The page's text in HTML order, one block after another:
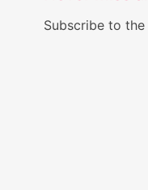
Subscribe to